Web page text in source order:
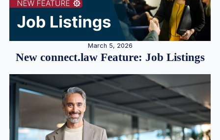
March 5, 2026
New connect.law Feature: Job Listings